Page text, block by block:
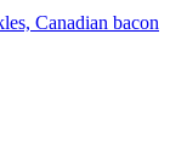
Canadian bacon